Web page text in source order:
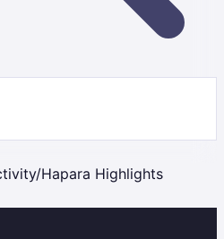
/Hapara Highlights